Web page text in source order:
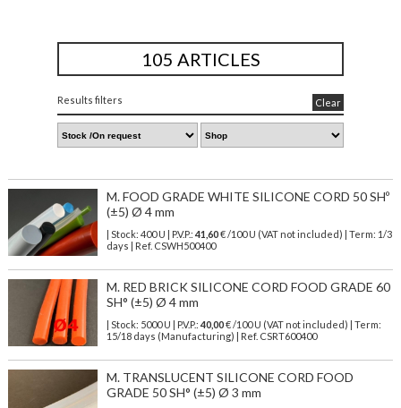
105 ARTICLES
Results filters Clear
M. FOOD GRADE WHITE SILICONE CORD 50 SHº
(±5) Ø 4 mm
| Stock: 400 U | P.V.P.: 41,60€/100 U (VAT not included)
| Term: 1/3
days | Ref. CSWH500400
M. RED BRICK SILICONE CORD FOOD GRADE 60
SH° (±5) Ø 4 mm
| Stock: 5000 U | P.V.P.: 40,00€/100 U (VAT not included)
| Term:
15/18 days (Manufacturing) | Ref. CSRT600400
M. TRANSLUCENT SILICONE CORD FOOD
GRADE 50 SH° (±5) Ø 3 mm